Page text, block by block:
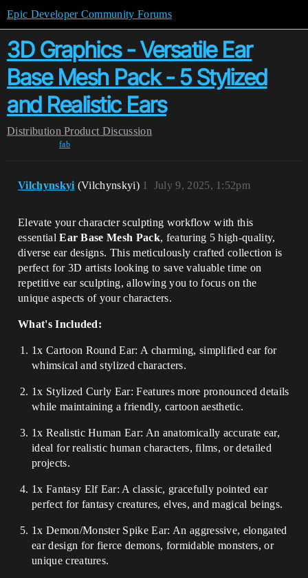
Epic Developer Community Forums
3D Graphics - Versatile Ear
Base Mesh Pack - 5 Stylized
and Realistic Ears
Distribution Product Discussion
fab
Vilchynskyi (Vilchynskyi) July 9, 2025, 1:52pm
1
Elevate your character sculpting workflow with this
essentialEar Base Mesh Pack, featuring 5 high-quality,
diverse ear designs. This meticulously crafted collection is
perfect for 3D artists looking to save valuable time on
repetitive ear sculpting, allowing you to focus on the
unique aspects of your characters.
What's Included:
1x Cartoon Round Ear: A charming, simplified ear for
whimsical and stylized characters.
1x Stylized Curly Ear: Features more pronounced details
while maintaining a friendly, cartoon aesthetic.
1x Realistic Human Ear: An anatomically accurate ear,
ideal for realistic human characters, films, or detailed
projects.
1x Fantasy Elf Ear: A classic, gracefully pointed ear
perfect for fantasy creatures, elves, and magical beings.
1x Demon/Monster Spike Ear: An aggressive, elongated
ear design for fierce demons, formidable monsters, or
unique creatures.